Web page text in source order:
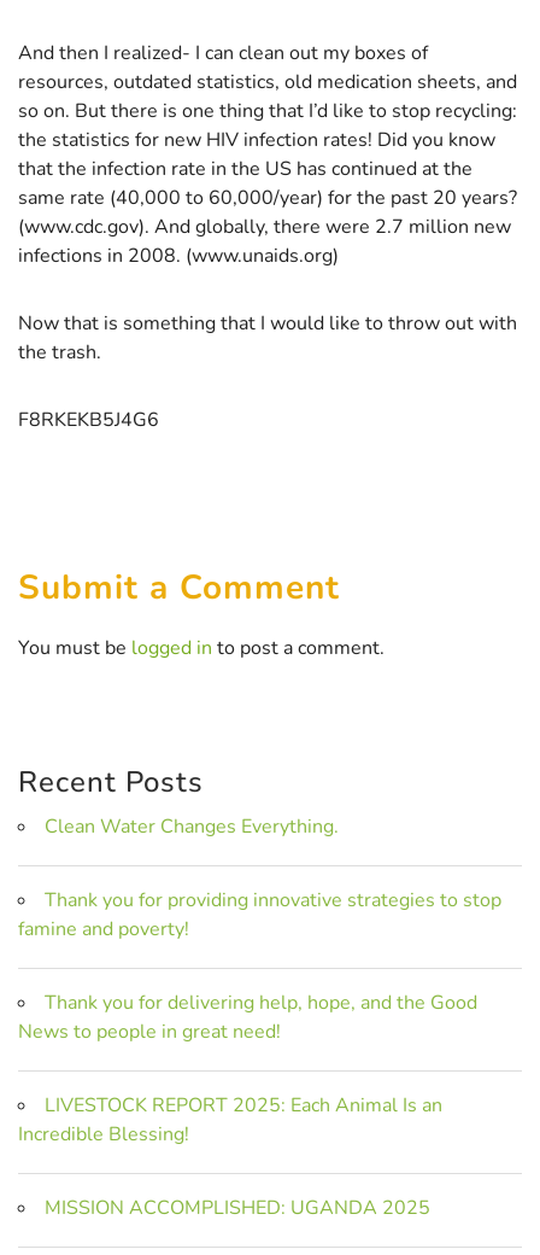
And then I realized- I can clean out my boxes of
resources, outdated statistics, old medication sheets, and
so on. But there is one thing that I’d like to stop recycling:
the statistics for new HIV infection rates! Did you know
that the infection rate in the US has continued at the
same rate (40,000 to 60,000/year) for the past 20 years?
(www.cdc.gov). And globally, there were 2.7 million new
infections in 2008. (www.unaids.org)
Now that is something that I would like to throw out with
the trash.
F8RKEKB5J4G6
Submit a Comment
You must be logged in to post a comment.
Recent Posts
Clean Water Changes Everything.
Thank you for providing innovative strategies to stop
famine and poverty!
Thank you for delivering help, hope, and the Good
News to people in great need!
LIVESTOCK REPORT 2025: Each Animal Is an
Incredible Blessing!
MISSION ACCOMPLISHED: UGANDA 2025